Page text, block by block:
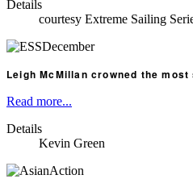
Details
courtesy Extreme Sailing
Leigh McMillan crowned the
Read more...
Details
Kevin Green